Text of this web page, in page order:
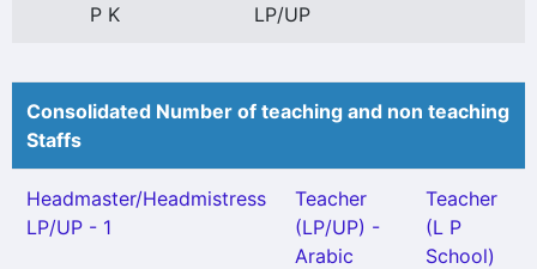
P K
LP/UP
Consolidated Number of teaching and non teaching
Staffs
Headmaster/Headmistress
LP/UP - 1
Teacher
(LP/UP) -
Arabic
Teacher
(L P
School)